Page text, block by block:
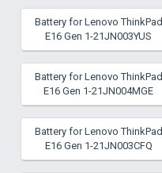
Battery for Lenovo ThinkPad
E16 Gen 1-21JN003YUS
Battery for Lenovo ThinkPad
E16 Gen 1-21JN004MGE
Battery for Lenovo ThinkPad
E16 Gen 1-21JN003CFQ